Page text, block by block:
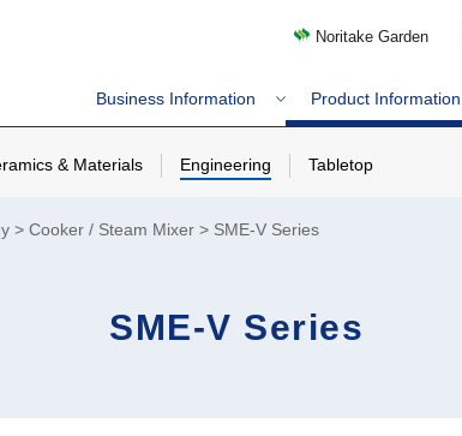
Noritake Garden
Business Information Product Information
& Materials Engineering Tabletop
Cooker / Steam Mixer SME-V Series
SME-V Series